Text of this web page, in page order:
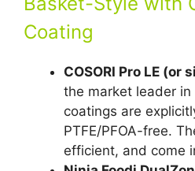
Coating
COSORI Pro LE (or
the market leader
coatings are
PTFE/PFOA-free.
efficient, and come